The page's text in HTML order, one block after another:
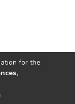
for the
.